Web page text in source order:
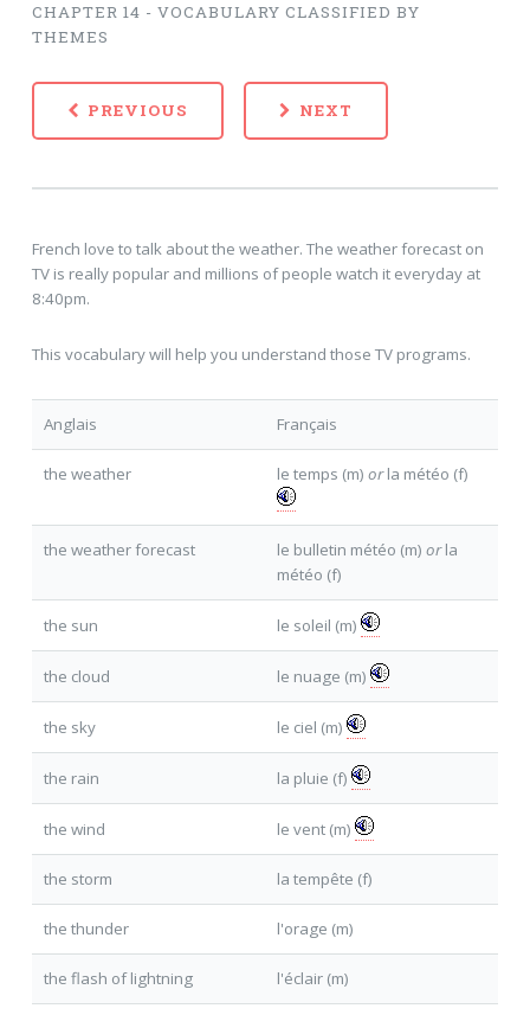
CHAPTER 14 - VOCABULARY CLASSIFIED BY
THEMES
PREVIOUS NEXT
French love to talk about the weather. The weather forecast on
TV is really popular and millions of people watch it everyday at
8:40pm.
This vocabulary will help you understand those TV programs.
Anglais Français
the weather le temps (m) orla météo (f)
the weather forecast le bulletin météo (m) orla
météo (f)
the sun le soleil (m)
the cloud le nuage (m)
the sky le ciel (m)
the rain la pluie (f)
the wind le vent (m)
the storm la tempête (f)
the thunder l'orage (m)
the flash of lightning l'éclair (m)